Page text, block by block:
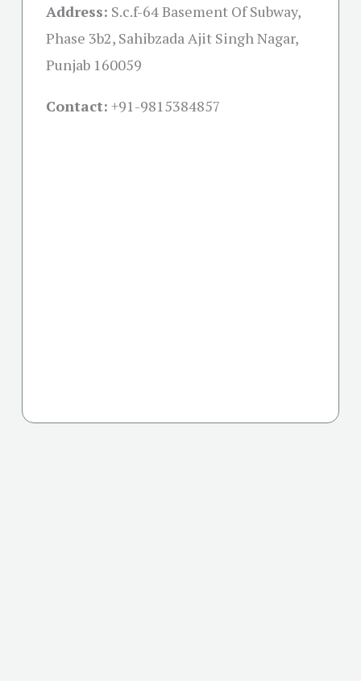
Address: S.c.f-64 Basement Of Subway,
Phase 3b2, Sahibzada Ajit Singh Nagar,
Punjab 160059
Contact: +91-9815384857